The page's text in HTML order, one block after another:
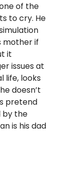
of the
to cry. He
mother if
it
issues at
life, looks
doesn’t
pretend
by the
is his dad